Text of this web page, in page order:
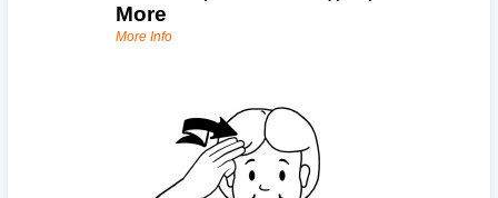
More
More Info